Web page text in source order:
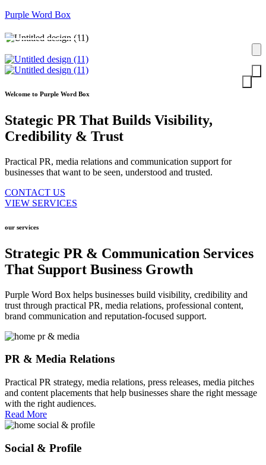
Purple Word Box
Welcome to Purple Word Box
Stategic PR That Builds Visibility,
Credibility & Trust
Practical PR, media relations and communication support for
businesses that want to be seen, understood and trusted.
CONTACT US
VIEW SERVICES
our services
Strategic PR & Communication Services
That Support Business Growth
Purple Word Box helps businesses build visibility, credibility and
trust through practical PR, media relations, professional content,
brand communication and reputation-focused support.
PR & Media Relations
Practical PR strategy, media relations, press releases, media pitches
and content placements that help businesses share the right message
with the right audiences.
Read More
Social & Profile